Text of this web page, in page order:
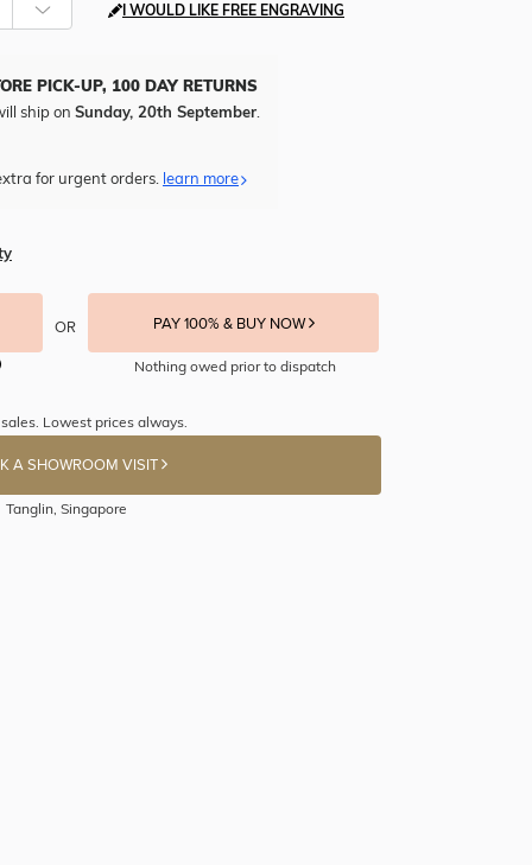
I WOULD LIKE FREE ENGRAVING
PICK-UP, 100 DAY RETURNS
ship on Sunday, 20th September
for urgent orders. learn more
OR PAY 100% & BUY NOW
Nothing owed prior to dispatch
Lowest prices always.
A SHOWROOM VISIT
Tanglin, Singapore